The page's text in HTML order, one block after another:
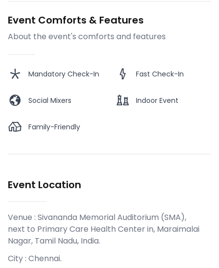
Event Comforts & Features
About the event's comforts and features
Mandatory Check-In Fast Check-In
Social Mixers Indoor Event
Family-Friendly
Event Location
Venue : Sivananda Memorial Auditorium (SMA),
next to Primary Care Health Center in, Maraimalai
Nagar, Tamil Nadu, India.
City : Chennai.